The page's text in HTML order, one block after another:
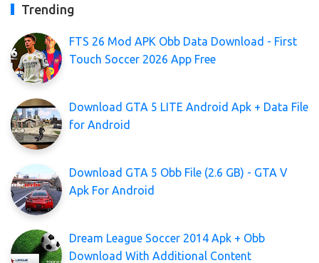
Trending
FTS 26 Mod APK Obb Data Download - First
Touch Soccer 2026 App Free
Download GTA 5 LITE Android Apk + Data File
for Android
Download GTA 5 Obb File (2.6 GB) - GTA V
Apk For Android
Dream League Soccer 2014 Apk + Obb
Download With Additional Content